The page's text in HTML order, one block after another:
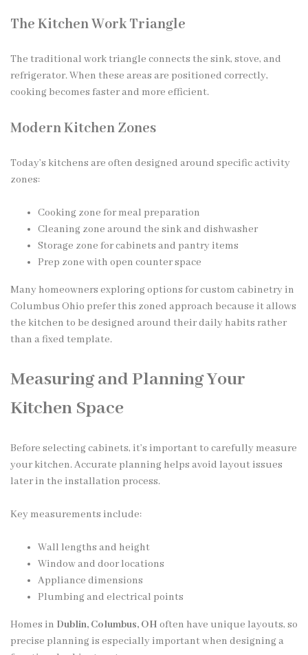
The Kitchen Work Triangle
The traditional work triangle connects the sink, stove, and
refrigerator. When these areas are positioned correctly,
cooking becomes faster and more efficient.
Modern Kitchen Zones
Today’s kitchens are often designed around specific activity
zones:
Cooking zone for meal preparation
Cleaning zone around the sink and dishwasher
Storage zone for cabinets and pantry items
Prep zone with open counter space
Many homeowners exploring options for custom cabinetry in
Columbus Ohio prefer this zoned approach because it allows
the kitchen to be designed around their daily habits rather
than a fixed template.
Measuring and Planning Your
Kitchen Space
Before selecting cabinets, it’s important to carefully measure
your kitchen. Accurate planning helps avoid layout issues
later in the installation process.
Key measurements include:
Wall lengths and height
Window and door locations
Appliance dimensions
Plumbing and electrical points
Homes in Dublin, Columbus, OH often have unique layouts, so
precise planning is especially important when designing a